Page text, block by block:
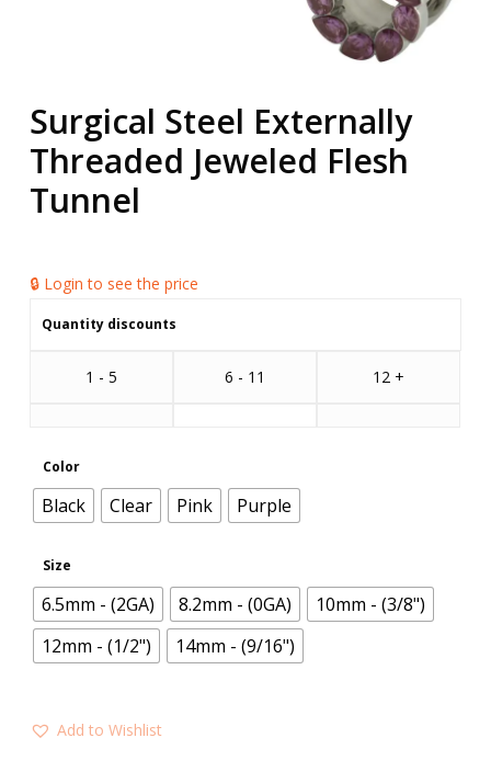
Surgical Steel Externally
Threaded Jeweled Flesh
Tunnel
🔒 Login to see the price
Quantity discounts
1 - 5 6 - 11 12 +
Color
Black Clear Pink Purple
Size
6.5mm - (2GA) 8.2mm - (0GA)
10mm - (3/8")
12mm - (1/2")
14mm - (9/16")
Add to Wishlist